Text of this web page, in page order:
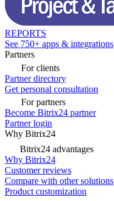
REPORTS
See 750+ apps & integrations
Partners
For clients
Partner directory
Get personal consultation
For partners
Become Bitrix24 partner
Partner login
Why Bitrix24
Bitrix24 advantages
Why Bitrix24
Customer reviews
Compare with other solutions
Product customization